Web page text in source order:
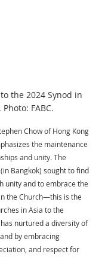
the 2024 Synod in
Photo: FABC.
Chow of Hong Kong
the maintenance
and unity. The
Bangkok) sought to find
unity and to embrace the
the Church—this is the
in Asia to the
nurtured a diversity of
by embracing
and respect for